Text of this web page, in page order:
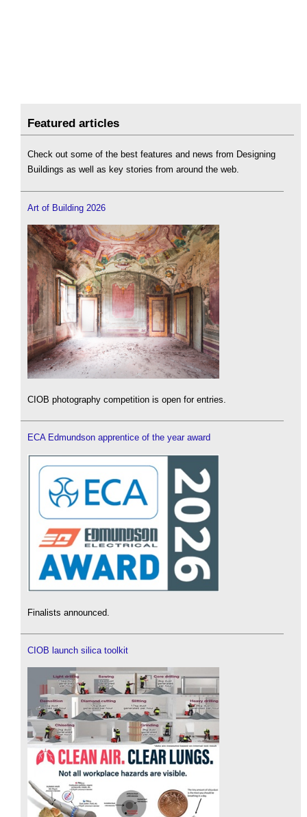
Featured articles
Check out some of the best features and news from Designing
Buildings as well as key stories from around the web.
Art of Building 2026
CIOB photography competition is open for entries.
ECA Edmundson apprentice of the year award
Finalists announced.
CIOB launch silica toolkit